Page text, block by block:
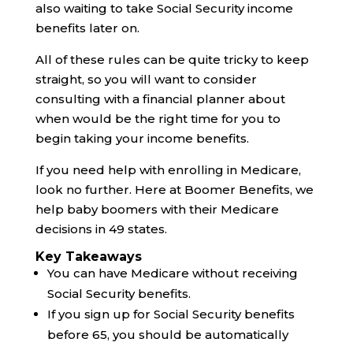
also waiting to take Social Security income
benefits later on.
All of these rules can be quite tricky to keep
straight, so you will want to consider
consulting with a financial planner about
when would be the right time for you to
begin taking your income benefits.
If you need help with enrolling in Medicare,
look no further. Here at Boomer Benefits, we
help baby boomers with their Medicare
decisions in 49 states.
Key Takeaways
You can have Medicare without receiving
Social Security benefits.
If you sign up for Social Security benefits
before 65, you should be automatically